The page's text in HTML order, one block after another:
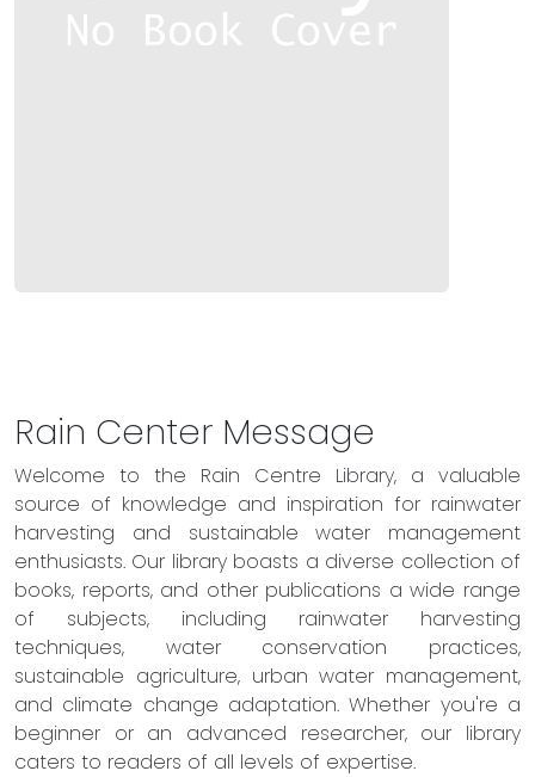
Rain Center Message
Welcome to the Rain Centre Library, a valuable
source of knowledge and inspiration for rainwater
harvesting and sustainable water management
enthusiasts. Our library boasts a diverse collection of
books, reports, and other publications a wide range
of subjects, including rainwater harvesting
techniques, water conservation practices,
sustainable agriculture, urban water management,
and climate change adaptation. Whether you're a
beginner or an advanced researcher, our library
caters to readers of all levels of expertise.